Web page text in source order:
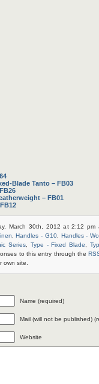
Blade Tanto – FB03
– FB01
March 30th, 2012 at 2:12
,Handles - G10, Handles -
Series Type - Fixed Blade
to this entry through the
own site.
Name (required)
Mail (will not be published)
Website